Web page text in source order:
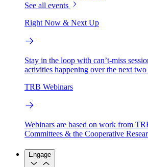
See all events
Right Now & Next Up
Stay in the loop with can’t-miss
activities happening over the next two
TRB Webinars
Webinars are based on work from
Committees & the Cooperative
Engage